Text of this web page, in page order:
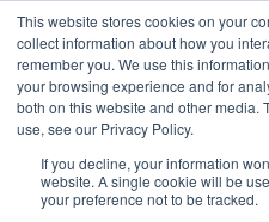
This website stores cookies on your
collect information about how you
remember you. We use this
your browsing experience and for
both on this website and other media.
use, see our Privacy Policy.
If you decline, your information
website. A single cookie will be
your preference not to be tracked.
EnglishShow submenu